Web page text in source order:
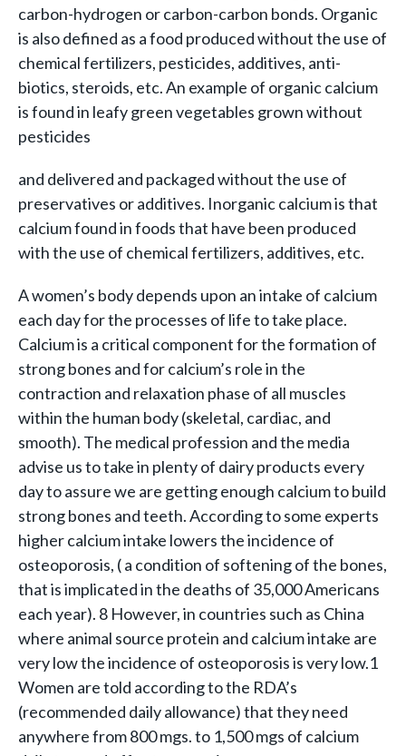
carbon-hydrogen or carbon-carbon bonds. Organic
is also defined as a food produced without the use of
chemical fertilizers, pesticides, additives, anti-
biotics, steroids, etc. An example of organic calcium
is found in leafy green vegetables grown without
pesticides
and delivered and packaged without the use of
preservatives or additives. Inorganic calcium is that
calcium found in foods that have been produced
with the use of chemical fertilizers, additives, etc.
A women’s body depends upon an intake of calcium
each day for the processes of life to take place.
Calcium is a critical component for the formation of
strong bones and for calcium’s role in the
contraction and relaxation phase of all muscles
within the human body (skeletal, cardiac, and
smooth). The medical profession and the media
advise us to take in plenty of dairy products every
day to assure we are getting enough calcium to build
strong bones and teeth. According to some experts
higher calcium intake lowers the incidence of
osteoporosis, ( a condition of softening of the bones,
that is implicated in the deaths of 35,000 Americans
each year). 8 However, in countries such as China
where animal source protein and calcium intake are
very low the incidence of osteoporosis is very low.1
Women are told according to the RDA’s
(recommended daily allowance) that they need
anywhere from 800 mgs. to 1,500 mgs of calcium